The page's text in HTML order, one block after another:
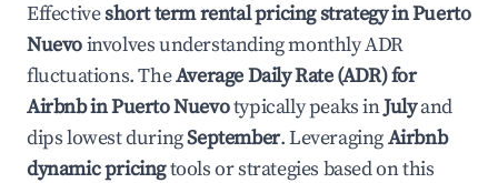
Effectiveshort term rental pricing strategy inPuerto
Nuevoinvolves understanding monthly ADR
fluctuations. TheAverage Daily Rate (ADR) for
Airbnb inPuerto Nuevotypically peaks inJulyand
dips lowest duringSeptember. LeveragingAirbnb
dynamic pricingtools or strategies based on this